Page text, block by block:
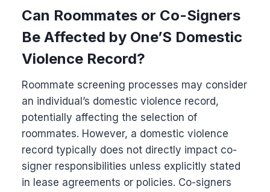
Can Roommates or Co-Signers
Be Affected by One’S Domestic
Violence Record?
Roommate screening processes may consider
an individual’s domestic violence record,
potentially affecting the selection of
roommates. However, a domestic violence
record typically does not directly impact co-
signer responsibilities unless explicitly stated
in lease agreements or policies. Co-signers